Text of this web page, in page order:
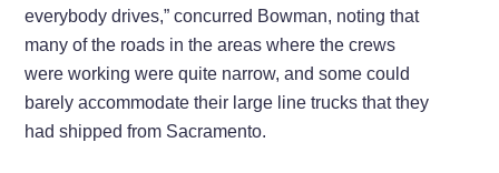
everybody drives,” concurred Bowman, noting that
many of the roads in the areas where the crews
were working were quite narrow, and some could
barely accommodate their large line trucks that they
had shipped from Sacramento.